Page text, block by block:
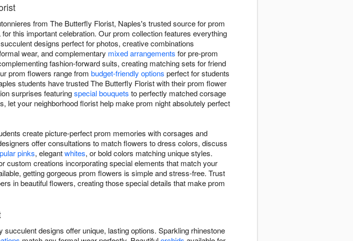
from The Butterfly Florist, Naples's trusted source for prom
this important celebration. Our prom collection features everything
designs perfect for photos, creative combinations
wear, and complementary mixed arrangements for pre-prom
fashion-forward suits, creating matching sets for friend
prom flowers range from budget-friendly options perfect for students
students have trusted The Butterfly Florist with their prom flower
surprises featuringspecial bouquets to perfectly matched corsage
let your neighborhood florist help make prom night absolutely perfect
create picture-perfect prom memories with corsages and
offer consultations to match flowers to dress colors, discuss
pinks, elegantwhites, or bold colors matching unique styles.
custom creations incorporating special elements that match your
getting gorgeous prom flowers is simple and stress-free. Trust
in beautiful flowers, creating those special details that make prom
designs offer unique, lasting options. Sparkling rhinestone